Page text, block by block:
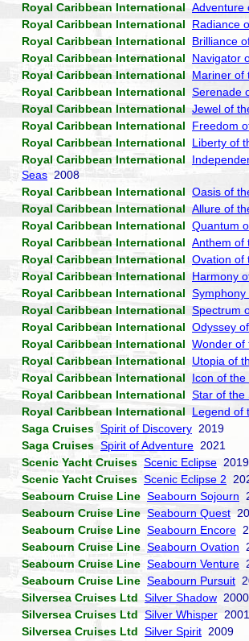
Royal Caribbean International Adventure
Royal Caribbean International
Radiance
Royal Caribbean International
Brilliance
Royal Caribbean International
Navigator
Royal Caribbean International
Mariner of
Royal Caribbean International Serenade
Royal Caribbean International Jewel of
Royal Caribbean International
Freedom
Royal Caribbean International
Liberty of
Royal Caribbean International
Seas 2008
Royal Caribbean International Oasis of
Royal Caribbean International Allure of
Royal Caribbean International Quantum
Royal Caribbean International Anthem of
Royal Caribbean International Ovation of
Royal Caribbean International
Harmony
Royal Caribbean International
Royal Caribbean International Spectrum
Royal Caribbean International Odyssey
Royal Caribbean International Wonder of
Royal Caribbean International
Utopia of
Royal Caribbean International
Icon of the
Royal Caribbean International Star of the
Royal Caribbean International
Legend of
Saga Cruises Spirit of Discovery 2019
Saga Cruises Spirit of Adventure 2021
Scenic Yacht Cruises Scenic Eclipse 2019
Scenic Yacht Cruises Scenic Eclipse 2
Seabourn Cruise Line Seabourn Sojourn
Seabourn Cruise Line Seabourn Quest
Seabourn Cruise Line Seabourn Encore
Seabourn Cruise Line Seabourn Ovation
Seabourn Cruise Line Seabourn Venture
Seabourn Cruise Line Seabourn Pursuit
Silversea Cruises Ltd Silver Shadow 2000
Silversea Cruises Ltd Silver Whisper 2001
Silversea Cruises Ltd Silver Spirit 2009